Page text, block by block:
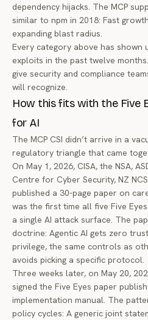
dependency hijacks. The MCP
similar to npm in 2018: Fast
expanding blast radius.
Every category above has shown
exploits in the past twelve
give security and compliance
will recognize.
How this fits with the Five
for AI
The MCP CSI didn’t arrive in a
regulatory triangle that came
On May 1, 2026, CISA, the NSA,
Centre for Cyber Security, NZ
published a 30-page paper on
was the first time all five Five
a single AI attack surface. The
doctrine: Agentic AI gets zero
privilege, the same controls as
avoids picking a specific protocol.
Three weeks later, on May 20,
signed the Five Eyes paper
implementation manual. The
policy cycles: A generic joint